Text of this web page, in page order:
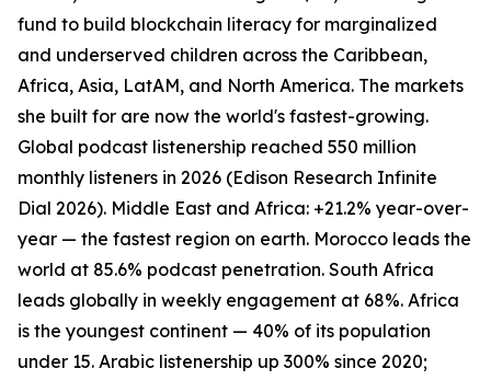
fund to build blockchain literacy for marginalized
and underserved children across the Caribbean,
Africa, Asia, LatAM, and North America. The markets
she built for are now the world's fastest-growing.
Global podcast listenership reached 550 million
monthly listeners in 2026 (Edison Research Infinite
Dial 2026). Middle East and Africa: +21.2% year-over-
year — the fastest region on earth. Morocco leads the
world at 85.6% podcast penetration. South Africa
leads globally in weekly engagement at 68%. Africa
is the youngest continent — 40% of its population
under 15. Arabic listenership up 300% since 2020;